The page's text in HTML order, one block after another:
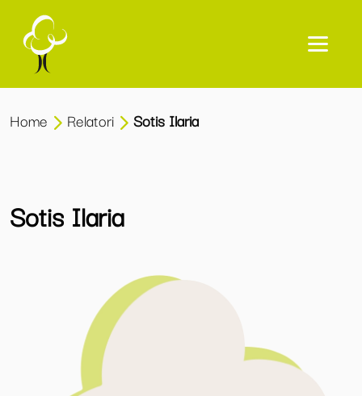
Home Relatori Sotis Ilaria
Sotis Ilaria